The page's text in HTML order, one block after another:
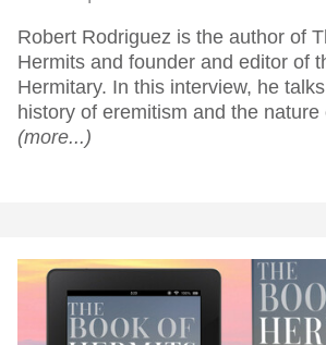
Robert Rodriguez is the author of
Hermits and founder and editor of
Hermitary. In this interview, he
history of eremitism and the nature
(more...)